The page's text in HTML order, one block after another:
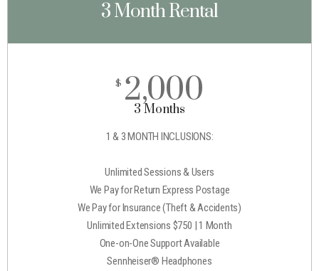
3 Month Rental
$ 2,000
3 Months
1 & 3 MONTH INCLUSIONS:
Unlimited Sessions & Users
We Pay for Return Express Postage
We Pay for Insurance (Theft & Accidents)
Unlimited Extensions $750 | 1 Month
One-on-One Support Available
Sennheiser® Headphones